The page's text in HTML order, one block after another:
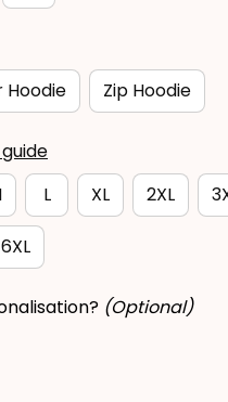
Hoodie
Zip Hoodie
L XL 2XL
6XL
(Optional)